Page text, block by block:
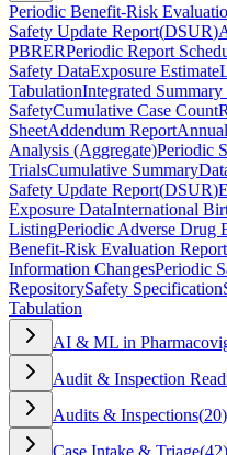
Periodic Benefit-Risk
Safety Update Report(DSUR)
PBRERPeriodic Report
Safety DataExposure Estimate
TabulationIntegrated Summary
SafetyCumulative Case Count
SheetAddendum Report
Analysis (Aggregate)Periodic
TrialsCumulative Summary
Safety Update Report(DSUR)
Exposure DataInternational
ListingPeriodic Adverse Drug
Benefit-Risk Evaluation Report
Information ChangesPeriodic
RepositorySafety Specification
Tabulation
AI & ML in
Audit & Inspection
Audits & Inspections(20)
Case Intake & Triage(42)